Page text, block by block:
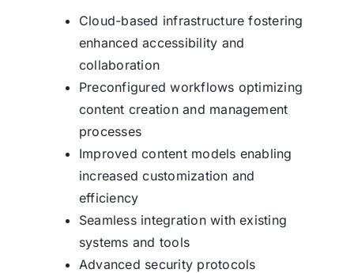
Cloud-based infrastructure fostering
enhanced accessibility and
collaboration
Preconfigured workflows optimizing
content creation and management
processes
Improved content models enabling
increased customization and
efficiency
Seamless integration with existing
systems and tools
Advanced security protocols